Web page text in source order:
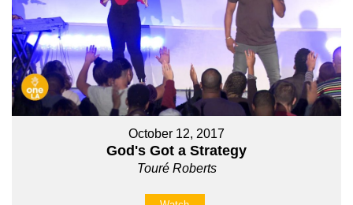
October 12, 2017
God's Got a Strategy
Touré Roberts